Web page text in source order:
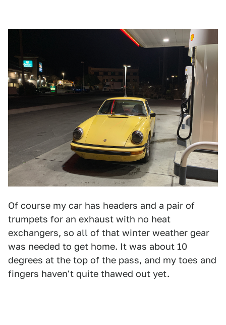
Of course my car has headers and a pair of
trumpets for an exhaust with no heat
exchangers, so all of that winter weather gear
was needed to get home. It was about 10
degrees at the top of the pass, and my toes and
fingers haven't quite thawed out yet.